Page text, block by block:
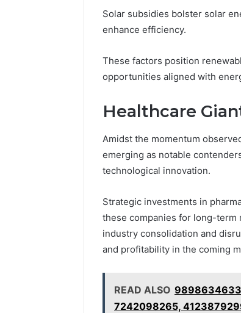
Solar subsidies bolster solar
enhance efficiency.
These factors position
opportunities aligned with
Healthcare
Amidst the momentum
emerging as notable
technological innovation.
Strategic investments in
these companies for long-
industry consolidation and
and profitability in the coming
READ ALSO
7242098265,